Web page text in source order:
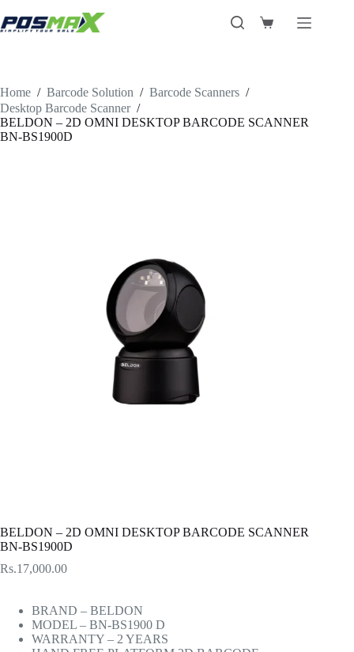
to
content
Shopping
Home / Barcode Solution / Barcode Scanners /
Desktop Barcode Scanner /
BELDON – 2D OMNI DESKTOP BARCODE SCANNER
BN-BS1900D
BELDON – 2D OMNI DESKTOP BARCODE SCANNER
BN-BS1900D
Rs.17,000.00
BRAND – BELDON
MODEL – BN-BS1900 D
WARRANTY – 2 YEARS